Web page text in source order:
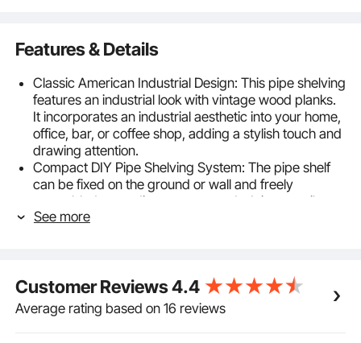
Features & Details
Classic American Industrial Design: This pipe shelving
features an industrial look with vintage wood planks.
It incorporates an industrial aesthetic into your home,
office, bar, or coffee shop, adding a stylish touch and
drawing attention.
Compact DIY Pipe Shelving System: The pipe shelf
can be fixed on the ground or wall and freely
assembled according to your needs. It is versatile
and can be used as a towel rack, bookcase, spice
finish for better rust resistance and load-bearing
performance. Premium solid wood planks with
natural grain and paint protection are aesthetically
See more
Customer Reviews4.4
Average rating based on 16 reviews